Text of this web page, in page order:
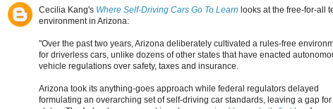
Cecilia Kang's Where Self-Driving Cars Go To Learn looks at the free-for-all
environment in Arizona:
"Over the past two years, Arizona deliberately cultivated a rules-free
for driverless cars, unlike dozens of other states that have enacted
vehicle regulations over safety, taxes and insurance.
Arizona took its anything-goes approach while federal regulators delayed
formulating an overarching set of self-driving car standards, leaving a gap for